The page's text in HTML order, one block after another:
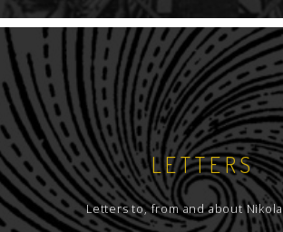
LETTERS
Letters to, from and about